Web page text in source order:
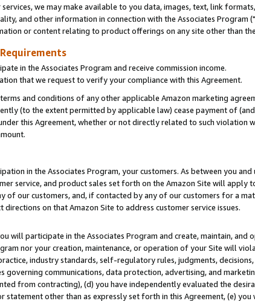
we may make available to you data, images, text, link
and other information in connection with the Associates Program ("
or content relating to product offerings on any site other than
in the Associates Program and receive commission income.
that we request to verify your compliance with this Agreement.
and conditions of any other applicable Amazon marketing
(to the extent permitted by applicable law) cease payment of
this Agreement, whether or not directly related to such
in the Associates Program, your customers. As between you
service, and product sales set forth on the Amazon Site will apply
of our customers, and, if contacted by any of our customers for a
on that Amazon Site to address customer service issues.
will participate in the Associates Program and create, maintain, and
nor your creation, maintenance, or operation of your Site will
industry standards, self-regulatory rules, judgments,
governing communications, data protection, advertising, and
from contracting), (d) you have independently evaluated the
statement other than as expressly set forth in this Agreement, (e)